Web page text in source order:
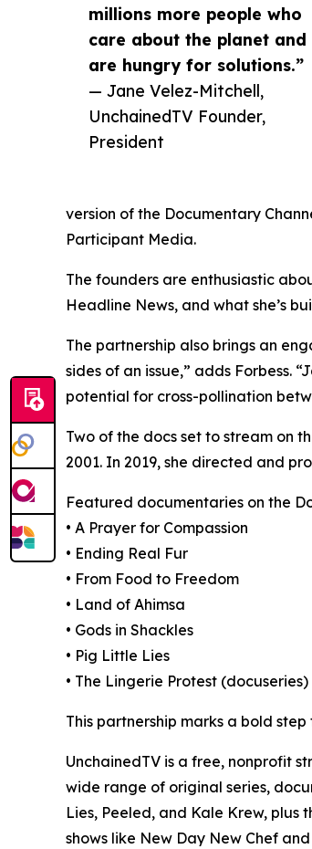
millions more people who
care about the planet and
are hungry for solutions.”
— Jane Velez-Mitchell,
UnchainedTV Founder,
President
version of the Documentary
Participant Media.
The founders are enthusiastic
Headline News, and what she’s
The partnership also brings an
sides of an issue,” adds Forbess.
potential for cross-pollination
Two of the docs set to stream on
2001. In 2019, she directed and
Featured documentaries on the
• A Prayer for Compassion
• Ending Real Fur
• From Food to Freedom
• Land of Ahimsa
• Gods in Shackles
• Pig Little Lies
• The Lingerie Protest (docuseries)
This partnership marks a bold
UnchainedTV is a free, nonprofit
wide range of original series,
Lies, Peeled, and Kale Krew,
shows like New Day New Chef